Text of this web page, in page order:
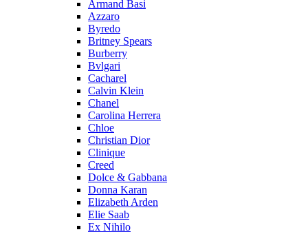
Armand Basi
Azzaro
Byredo
Britney Spears
Burberry
Bvlgari
Cacharel
Calvin Klein
Chanel
Carolina Herrera
Chloe
Christian Dior
Clinique
Creed
Dolce & Gabbana
Donna Karan
Elizabeth Arden
Elie Saab
Ex Nihilo